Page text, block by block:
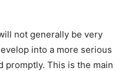
not generally be very
into a more serious
promptly. This is the main